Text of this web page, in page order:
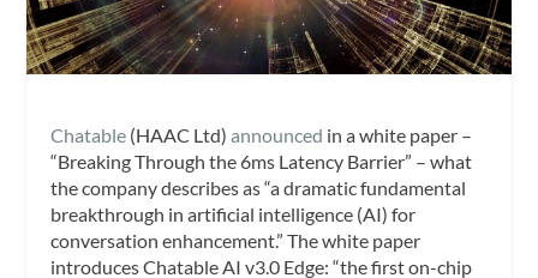
Chatable (HAAC Ltd)announced in a white paper –
“Breaking Through the 6ms Latency Barrier” – what
the company describes as “a dramatic fundamental
breakthrough in artificial intelligence (AI) for
conversation enhancement.” The white paper
introduces Chatable AI v3.0 Edge: “the first on-chip